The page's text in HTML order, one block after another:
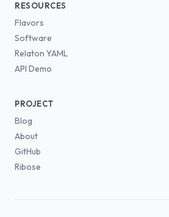
RESOURCES
Flavors
Software
Relaton YAML
API Demo
PROJECT
Blog
About
GitHub
Ribose